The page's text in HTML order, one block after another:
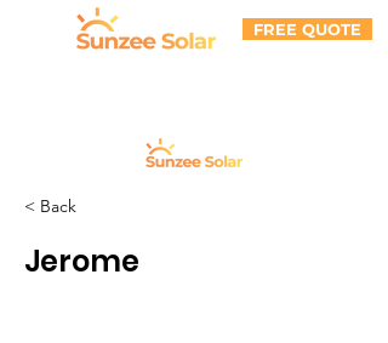
FREE QUOTE
< Back
Jerome